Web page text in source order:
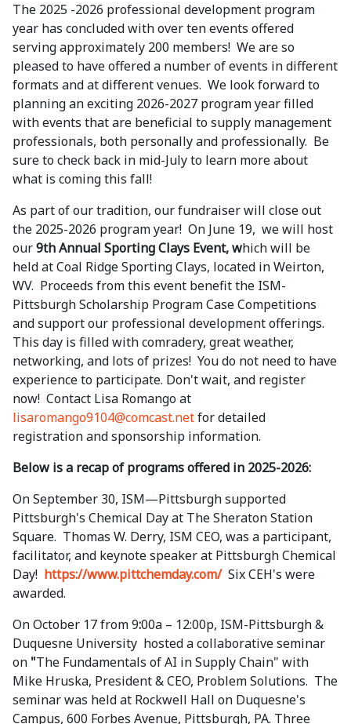
The 2025 -2026 professional development program
year has concluded with over ten events offered
serving approximately 200 members! We are so
pleased to have offered a number of events in different
formats and at different venues. We look forward to
planning an exciting 2026-2027 program year filled
with events that are beneficial to supply management
professionals, both personally and professionally. Be
sure to check back in mid-July to learn more about
what is coming this fall!
As part of our tradition, our fundraiser will close out
the 2025-2026 program year! On June 19, we will host
our9th Annual Sporting Clays Event, which will be
held at Coal Ridge Sporting Clays, located in Weirton,
WV. Proceeds from this event benefit the ISM-
Pittsburgh Scholarship Program Case Competitions
and support our professional development offerings.
This day is filled with comradery, great weather,
networking, and lots of prizes! You do not need to have
experience to participate. Don't wait, and register
now! Contact Lisa Romango at
lisaromango9104@comcast.netfor detailed
registration and sponsorship information.
Below is a recap of programs offered in 2025-2026:
On September 30, ISM—Pittsburgh supported
Pittsburgh's Chemical Day at TheSheraton Station
Square. Thomas W. Derry, ISM CEO, was a participant,
facilitator, and keynote speaker at Pittsburgh Chemical
Day! https://www.pittchemday.com/Six CEH's were
awarded.
On October 17 from 9:00a – 12:00p, ISM-Pittsburgh &
Duquesne University hosted a collaborative seminar
on "The Fundamentals of AI in Supply Chain" with
Mike Hruska, President & CEO, Problem Solutions. The
seminar was held at Rockwell Hall on Duquesne's
Campus, 600 Forbes Avenue, Pittsburgh, PA. Three